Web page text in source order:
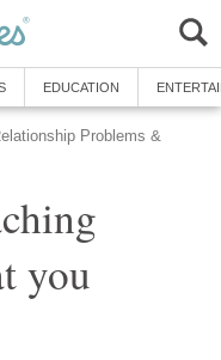
EDUCATION
Problems &
you